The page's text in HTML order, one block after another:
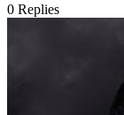
0 Replies